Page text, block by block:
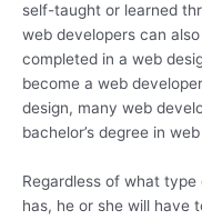
self-taught or learned
web developers can
completed in a web
become a web
design, many web
bachelor’s degree in
Regardless of what
has, he or she will have